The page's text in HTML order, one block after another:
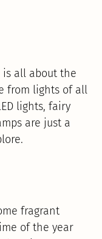
is all about the
from lights of all
lights, fairy
are just a
fragrant
of the year